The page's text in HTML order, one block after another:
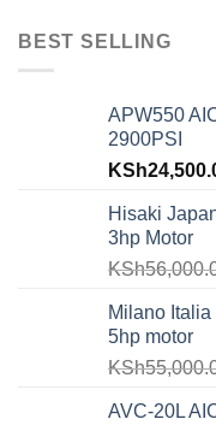
BEST SELLING
APW550
2900PSI
KSh
Hisaki
3hp Motor
KSh
Milano
5hp motor
KSh
AVC-20L